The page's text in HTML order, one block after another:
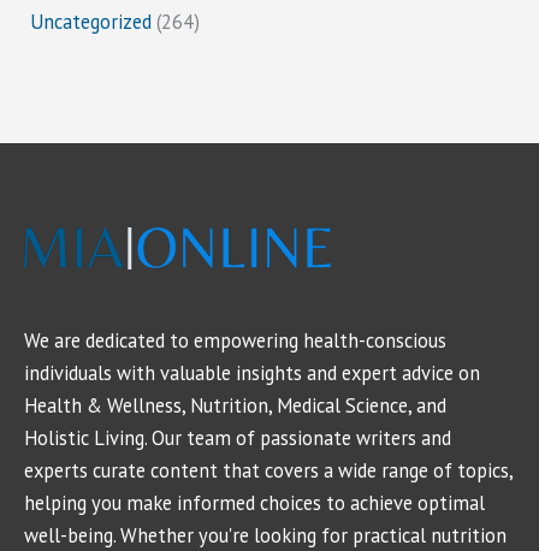
Uncategorized(264)
We are dedicated to empowering health-conscious
individuals with valuable insights and expert advice on
Health & Wellness, Nutrition, Medical Science, and
Holistic Living. Our team of passionate writers and
experts curate content that covers a wide range of topics,
helping you make informed choices to achieve optimal
well-being. Whether you're looking for practical nutrition